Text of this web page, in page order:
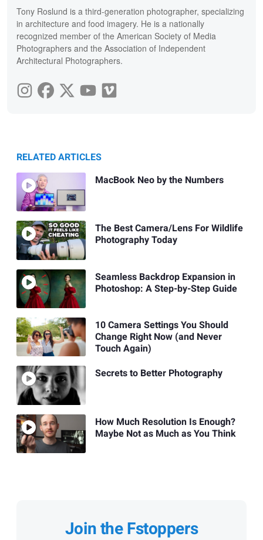
Tony Roslund is a third-generation photographer, specializing
in architecture and food imagery. He is a nationally
recognized member of the American Society of Media
Photographers and the Association of Independent
Architectural Photographers.
RELATED ARTICLES
MacBook Neo by the Numbers
The Best Camera/Lens For Wildlife
Photography Today
Seamless Backdrop Expansion in
Photoshop: A Step-by-Step Guide
10 Camera Settings You Should
Change Right Now (and Never
Touch Again)
Secrets to Better Photography
How Much Resolution Is Enough?
Maybe Not as Much as You Think
Join the Fstoppers